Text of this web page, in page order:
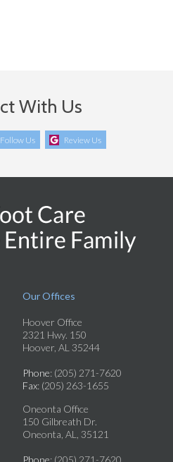
With Us
Follow Us Review Us
Our Offices
Hoover Office
2321 Hwy. 150
Hoover, AL 35244
Phone: (205) 271-7620
Fax: (205) 263-1655
Oneonta Office
150 Gilbreath Dr.
Oneonta, AL, 35121
Phone: (205) 271-7620